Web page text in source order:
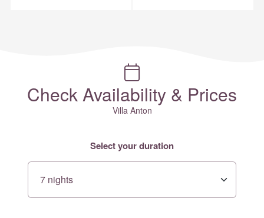
Check Availability & Prices
Villa Anton
Select your duration